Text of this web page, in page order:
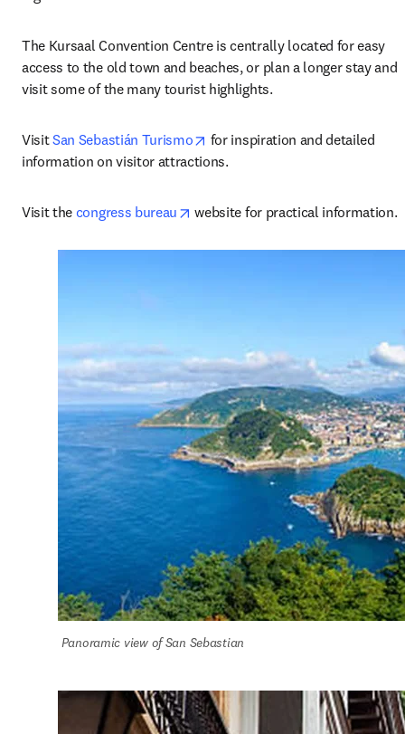
The Kursaal Convention Centre is centrally located for easy
access to the old town and beaches, or plan a longer stay and
visit some of the many tourist highlights.
Visit San Sebastián Turismo opens in new tab/window
for inspiration and detailed
information on visitor attractions.
Visit the congress bureau opens in new tab/window
website for practical information.
Panoramic view of San Sebastian